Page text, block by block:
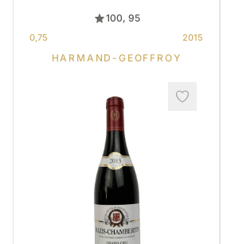
100, 95
0,75 2015
HARMAND-GEOFFROY